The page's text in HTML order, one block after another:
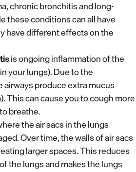
chronic bronchitis and long-
these conditions can all have
have different effects on the
is ongoing inflammation of the
your lungs). Due to the
airways produce extra mucus
This can cause you to cough more
breathe.
the air sacs in the lungs
Over time, the walls of air sacs
larger spaces. This reduces
the lungs and makes the lungs